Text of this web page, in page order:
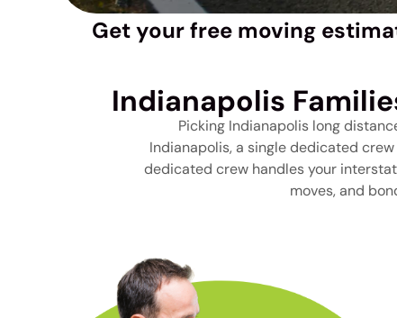
Get your free moving
Indianapolis
Picking Indianapolis long
Indianapolis, a single dedicated
dedicated crew handles your
moves, and